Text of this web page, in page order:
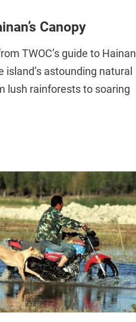
Canopy
TWOC’s guide to Hainan
island’s astounding natural
lush rainforests to soaring